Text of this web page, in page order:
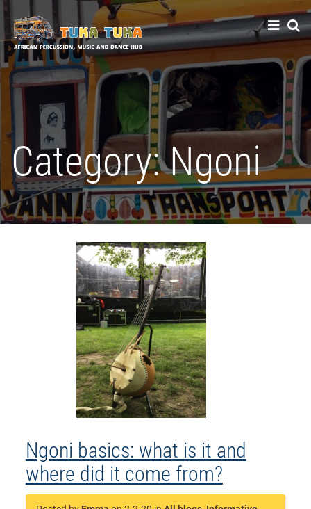
Tuka-Tuka
African Percussion, Music & Dance Hub
Category:Ngoni
Ngoni basics: what is it and
where did it come from?